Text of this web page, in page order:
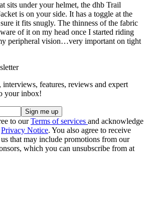
sits under your helmet, the dhb Trail
is on your side. It has a toggle at the
it fits snugly. The thinness of the fabric
of it on my head once I started riding
peripheral vision…very important on tight
interviews, features, reviews and expert
your inbox!
to ourTerms of services and acknowledge
Privacy Notice. You also agree to receive
that may include promotions from our
which you can unsubscribe from at